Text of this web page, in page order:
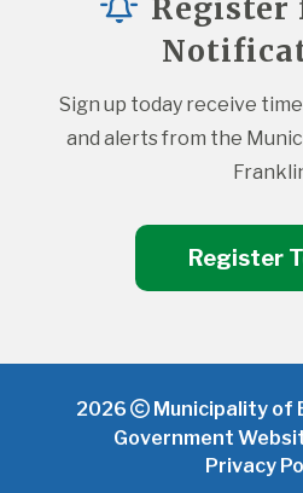
Register
Sign up today receive
and alerts from the
Register
2026
Municipality of
Government
Privacy